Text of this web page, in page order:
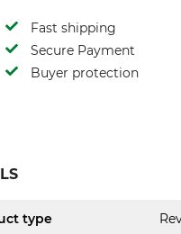
Fast shipping
Secure Payment
Buyer protection
type